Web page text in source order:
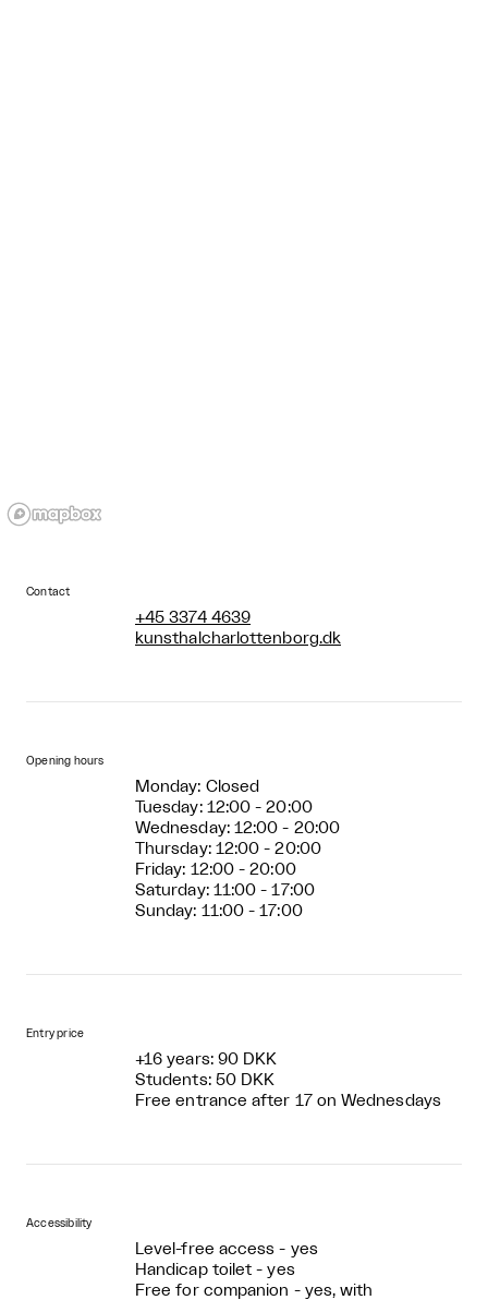
Contact
+45 3374 4639
kunsthalcharlottenborg.dk
Opening hours
Monday: Closed
Tuesday: 12:00 - 20:00
Wednesday: 12:00 - 20:00
Thursday: 12:00 - 20:00
Friday: 12:00 - 20:00
Saturday: 11:00 - 17:00
Sunday: 11:00 - 17:00
Entry price
+16 years: 90 DKK
Students: 50 DKK
Free entrance after 17 on Wednesdays
Accessibility
Level-free access - yes
Handicap toilet - yes
Free for companion - yes, with